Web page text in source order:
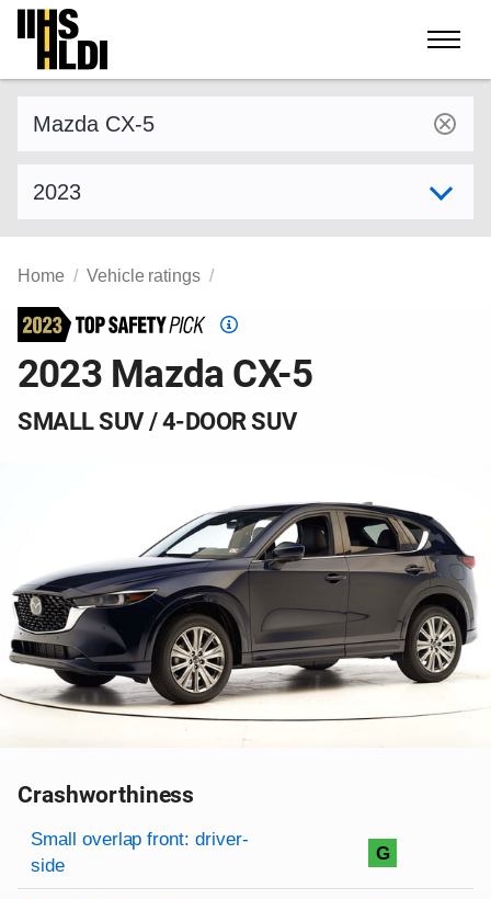
Skip
content
Home Vehicle ratings
Top
Pick
2023 Mazda CX-5
SMALL SUV / 4-DOOR SUV
Crashworthiness
Rating overview
Evaluation criteria
Rating
Small overlap front: driver-
side
G